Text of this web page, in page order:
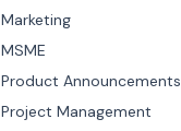
Marketing
MSME
Product Announcements
Project Management